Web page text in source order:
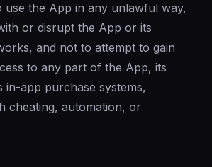
use the App in any unlawful way,
or disrupt the App or its
and not to attempt to gain
to any part of the App, its
in-app purchase systems,
cheating, automation, or